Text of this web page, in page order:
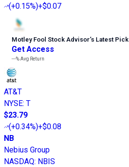
(+0.15%)+$0.07
Motley Fool Stock Advisor’s Latest Pick
Get Access
---%Avg Return
AT&T
NYSE: T
$23.79
(+0.34%)+$0.08
NB
Nebius Group
NASDAQ: NBIS